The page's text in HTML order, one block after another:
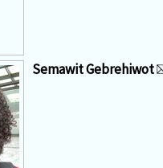
Semawit Gebrehiwot